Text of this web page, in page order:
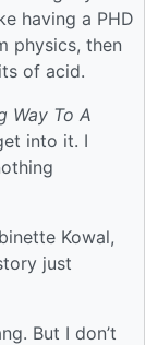
having a PHD
physics, then
of acid.
Way To A
into it. I
Kowal,
just
But I don’t